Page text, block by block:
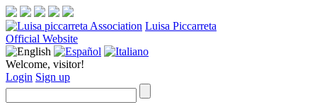
Luisa Piccarreta
Official Website
Welcome, visitor!
Login Sign up